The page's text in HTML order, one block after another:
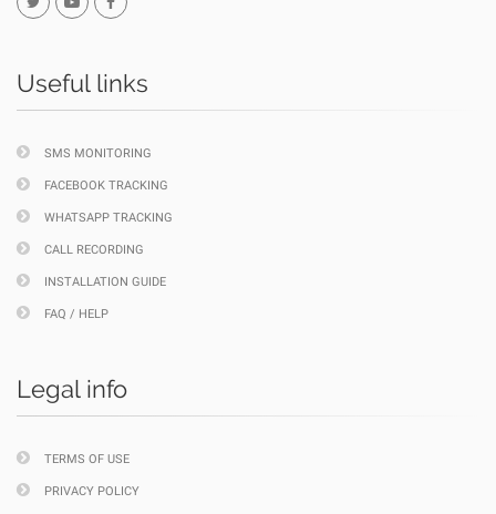
Useful links
SMS MONITORING
FACEBOOK TRACKING
WHATSAPP TRACKING
CALL RECORDING
INSTALLATION GUIDE
FAQ / HELP
Legal info
TERMS OF USE
PRIVACY POLICY